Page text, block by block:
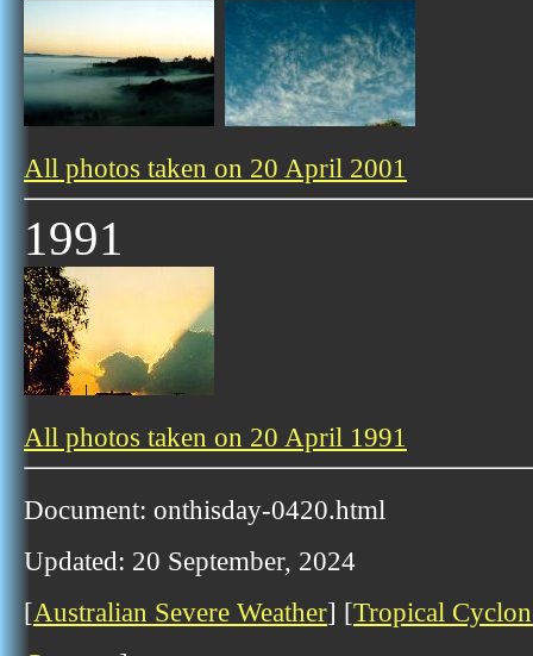
All photos taken on 20 April 2001
1991
All photos taken on 20 April 1991
Document: onthisday-0420.html
Updated: 20 September, 2024
[Australian Severe Weather] [Tropical